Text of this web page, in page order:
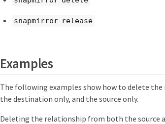
snapmirror release
Examples
The following examples show how to delete
the destination only, and the source only.
Deleting the relationship from both the source